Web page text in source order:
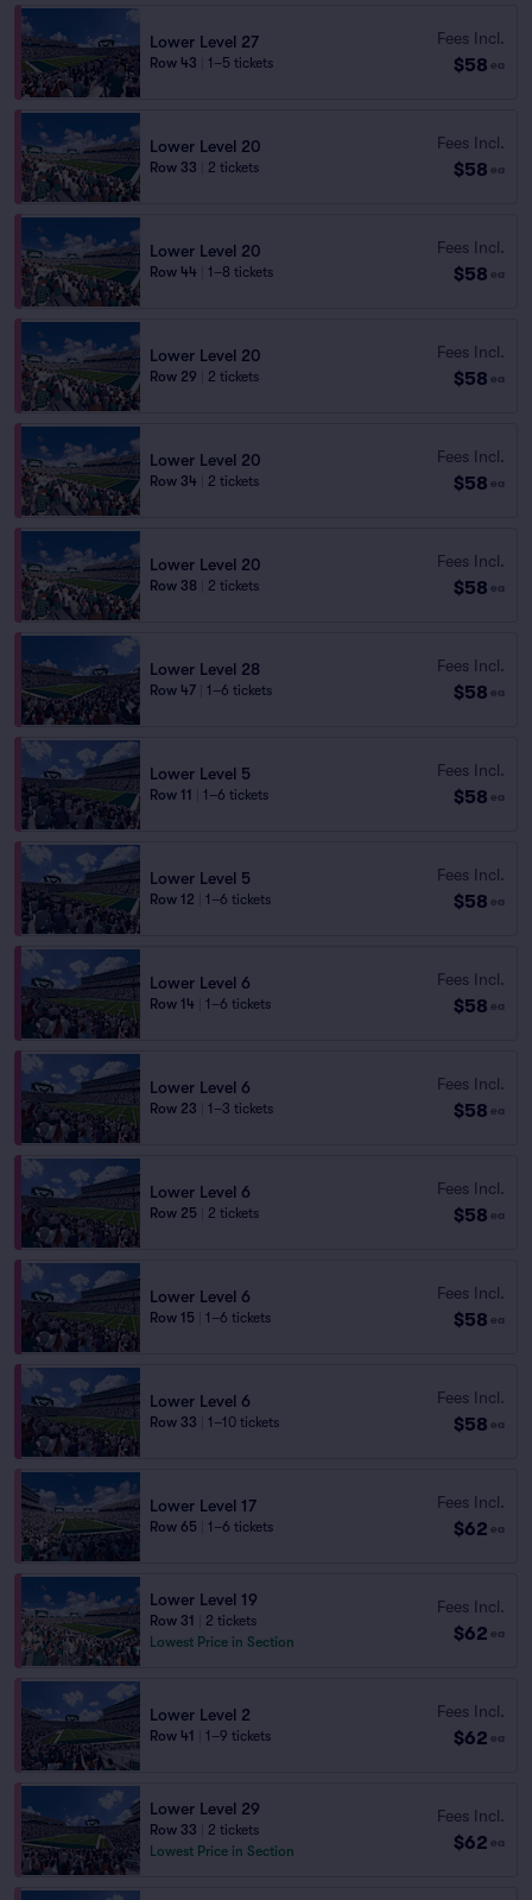
Lower Level 27
Row 43 1–5 tickets
Fees Incl.
$58 ea
Lower Level 20
Row 33 2 tickets
Fees Incl.
$58 ea
Lower Level 20
Row 44 1–8 tickets
Fees Incl.
$58 ea
Lower Level 20
Row 29 2 tickets
Fees Incl.
$58 ea
Lower Level 20
Row 34 2 tickets
Fees Incl.
$58 ea
Lower Level 20
Row 38 2 tickets
Fees Incl.
$58 ea
Lower Level 28
Row 47 1–6 tickets
Fees Incl.
$58 ea
Lower Level 5
Row 11 1–6 tickets
Fees Incl.
$58 ea
Lower Level 5
Row 12 1–6 tickets
Fees Incl.
$58 ea
Lower Level 6
Row 14 1–6 tickets
Fees Incl.
$58 ea
Lower Level 6
Row 23 1–3 tickets
Fees Incl.
$58 ea
Lower Level 6
Row 25 2 tickets
Fees Incl.
$58 ea
Lower Level 6
Row 15 1–6 tickets
Fees Incl.
$58 ea
Lower Level 6
Row 33 1–10 tickets
Fees Incl.
$58 ea
Lower Level 17
Row 65 1–6 tickets
Fees Incl.
$62 ea
Lower Level 19
Row 31
2 tickets
Lowest Price in Section
Fees Incl.
$62 ea
Lower Level 2
Row 41 1–9 tickets
Fees Incl.
$62 ea
Lower Level 29
Row 33
2 tickets
Lowest Price in Section
Fees Incl.
$62 ea